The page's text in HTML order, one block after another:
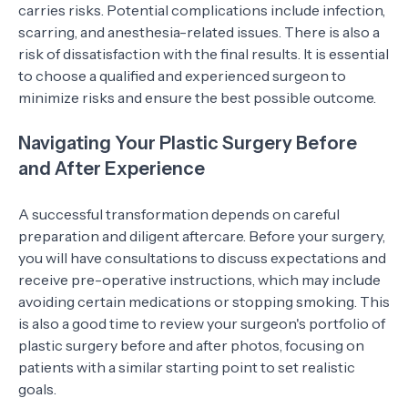
carries risks. Potential complications include infection,
scarring, and anesthesia-related issues. There is also a
risk of dissatisfaction with the final results. It is essential
to choose a qualified and experienced surgeon to
minimize risks and ensure the best possible outcome.
Navigating Your Plastic Surgery Before
and After Experience
A successful transformation depends on careful
preparation and diligent aftercare. Before your surgery,
you will have consultations to discuss expectations and
receive pre-operative instructions, which may include
avoiding certain medications or stopping smoking. This
is also a good time to review your surgeon's portfolio of
plastic surgery before and after photos, focusing on
patients with a similar starting point to set realistic
goals.